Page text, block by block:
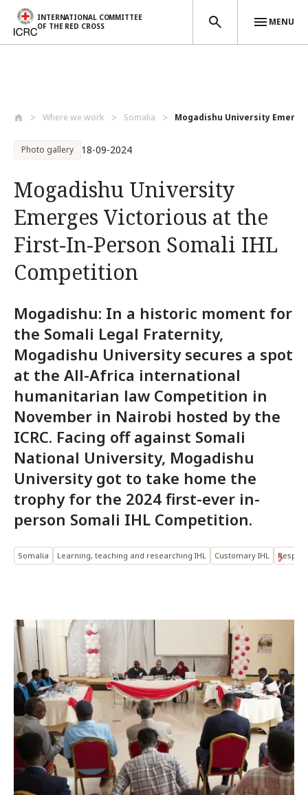
INTERNATIONAL COMMITTEE
OF THE RED CROSS
MENU
Where we work Somalia Mogadishu University
Photo gallery 18-09-2024
Mogadishu University
Emerges Victorious at the
First-In-Person Somali IHL
Competition
Mogadishu: In a historic moment for
the Somali Legal Fraternity,
Mogadishu University secures a spot
at the All-Africa international
humanitarian law Competition in
November in Nairobi hosted by the
ICRC. Facing off against Somali
National University, Mogadishu
University got to take home the
trophy for the 2024 first-ever in-
person Somali IHL Competition.
Somalia Learning, teaching and researching IHL Customary IHL